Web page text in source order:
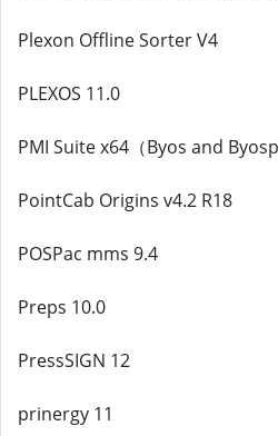
Plexon Offline Sorter V4
PLEXOS 11.0
PMI Suite x64（Byos and
PointCab Origins v4.2 R18
POSPac mms 9.4
Preps 10.0
PressSIGN 12
prinergy 11